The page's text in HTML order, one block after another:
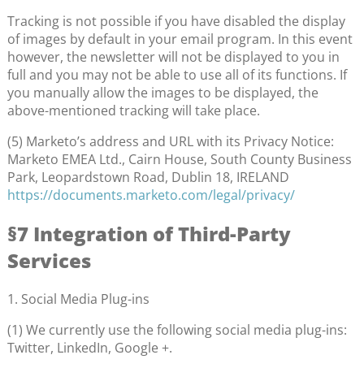
Tracking is not possible if you have disabled the display
of images by default in your email program. In this event
however, the newsletter will not be displayed to you in
full and you may not be able to use all of its functions. If
you manually allow the images to be displayed, the
above-mentioned tracking will take place.
(5) Marketo’s address and URL with its Privacy Notice:
Marketo EMEA Ltd., Cairn House, South County Business
Park, Leopardstown Road, Dublin 18, IRELAND
https://documents.marketo.com/legal/privacy/
§7 Integration of Third-Party
Services
1. Social Media Plug-ins
(1) We currently use the following social media plug-ins:
Twitter, LinkedIn, Google +.